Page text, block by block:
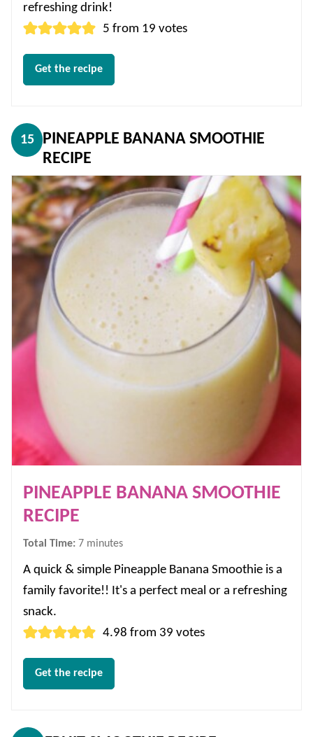
refreshing drink!
5 from 19 votes
Get the recipe
15
PINEAPPLE BANANA SMOOTHIE
RECIPE
PINEAPPLE BANANA SMOOTHIE
RECIPE
Total Time: 7minutes
minutes
A quick & simple Pineapple Banana Smoothie is a
family favorite!! It's a perfect meal or a refreshing
snack.
4.98 from 39 votes
Get the recipe